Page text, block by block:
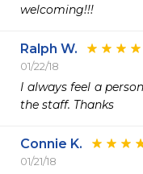
welcoming!!!
Ralph W.
01/22/18
I always feel a
the staff. Thanks
Connie K.
01/21/18